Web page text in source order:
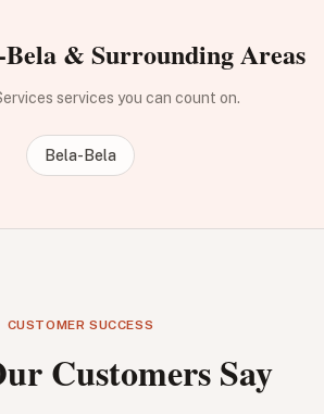
& Surrounding Areas
services you can count on.
Bela-Bela
CUSTOMER SUCCESS
Customers Say